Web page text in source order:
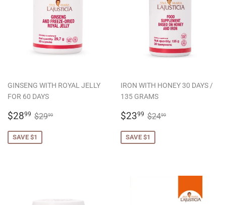
GINSENG WITH ROYAL JELLY
FOR 60 DAYS
SALE
$2899 $28.99
REGULAR PRICE
$2999
SAVE $1
IRON WITH HONEY 30 DAYS /
135 GRAMS
SALE
$2399 $23.99
REGULAR PRICE
$2499
SAVE $1